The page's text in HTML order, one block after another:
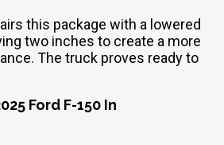
this package with a lowered
two inches to create a more
The truck proves ready to
Ford F-150 In